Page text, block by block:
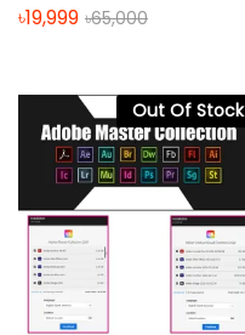
৳19,999 ৳65,000
Out Of Stock